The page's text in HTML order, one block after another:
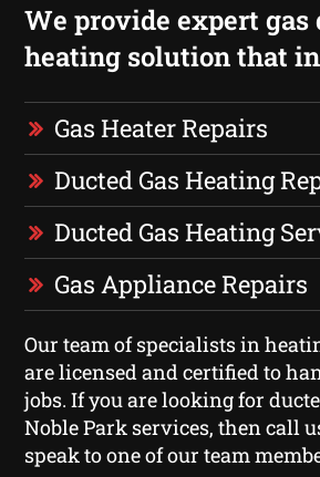
We provide expert gas
heating solution that
Gas Heater Repairs
Ducted Gas Heating
Ducted Gas Heating
Gas Appliance Repairs
Our team of specialists in
are licensed and certified to
jobs. If you are looking for
Noble Park services, then call
speak to one of our team